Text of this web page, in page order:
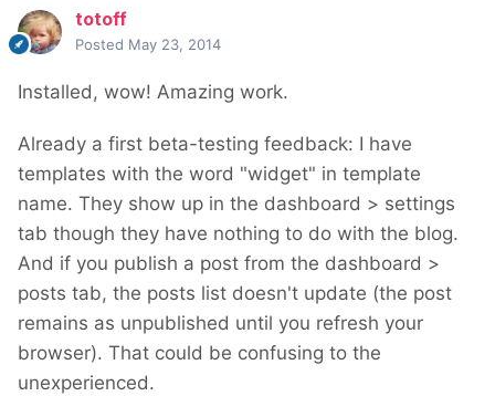
totoff
Posted May 23, 2014
Installed, wow! Amazing work.
Already a first beta-testing feedback: I have
templates with the word "widget" in template
name. They show up in the dashboard > settings
tab though they have nothing to do with the blog.
And if you publish a post from the dashboard >
posts tab, the posts list doesn't update (the post
remains as unpublished until you refresh your
browser). That could be confusing to the
unexperienced.